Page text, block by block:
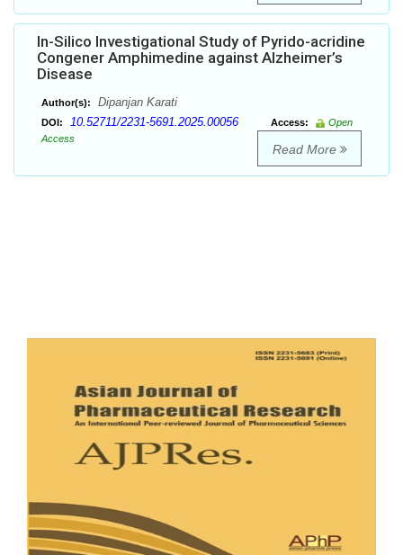
In-Silico Investigational Study of Pyrido-acridine
Congener Amphimedine against Alzheimer’s
Disease
Author(s): Dipanjan Karati
DOI: 10.52711/2231-5691.2025.00056 Access:
Open
Access
Read More